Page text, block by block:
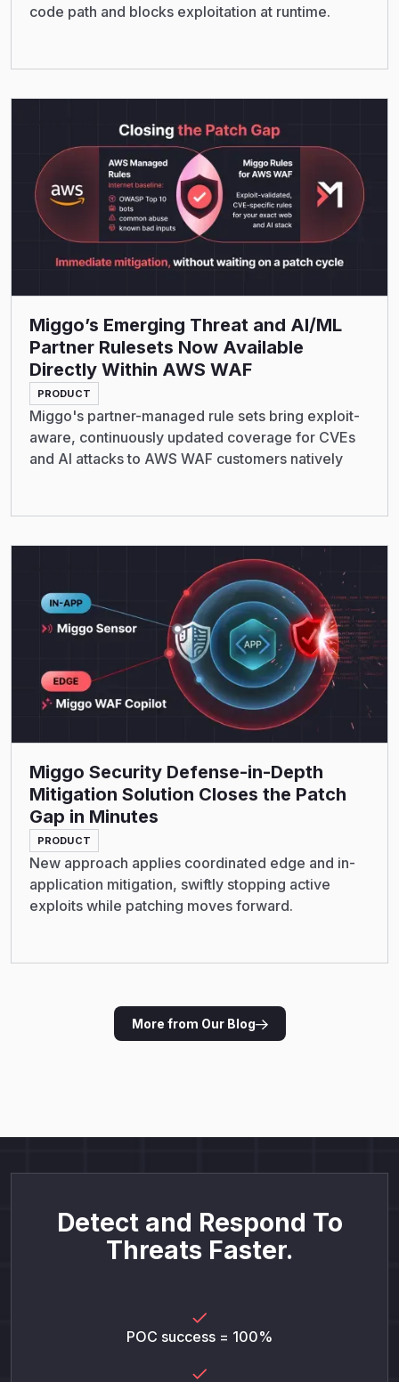
code path and blocks exploitation at runtime.
Miggo’s Emerging Threat and AI/ML
Partner Rulesets Now Available
Directly Within AWS WAF
PRODUCT
Miggo's partner-managed rule sets bring exploit-
aware, continuously updated coverage for CVEs
and AI attacks to AWS WAF customers natively
Miggo Security Defense-in-Depth
Mitigation Solution Closes the Patch
Gap in Minutes
PRODUCT
New approach applies coordinated edge and in-
application mitigation, swiftly stopping active
exploits while patching moves forward.
More from Our Blog
Detect and Respond To
Threats Faster.
POC success = 100%